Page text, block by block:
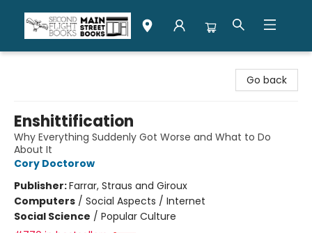
Go back
Enshittification
Why Everything Suddenly Got Worse and What to Do
About It
Cory Doctorow
Publisher:Farrar, Straus and Giroux
Computers / Social Aspects / Internet
Social Science / Popular Culture